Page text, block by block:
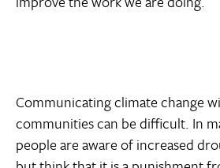
Communicating climate change
communities can be difficult. In
people are aware of increased